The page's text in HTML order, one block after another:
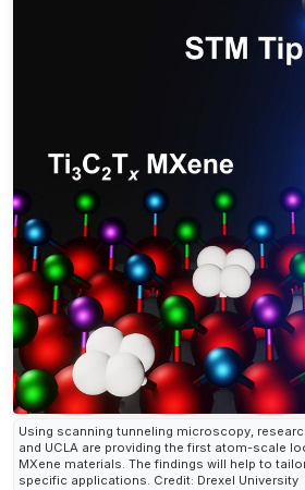
Using scanning tunneling microscopy,
and UCLA are providing the first atom-scale
MXene materials. The findings will help to
specific applications. Credit: Drexel University